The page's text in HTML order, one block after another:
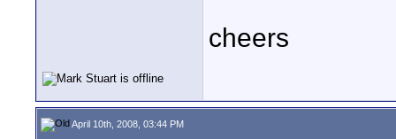
cheers
April 10th, 2008, 03:44 PM